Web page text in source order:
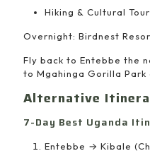
Hiking & Cultural
Overnight: Birdnest
Fly back to Entebbe the
to Mgahinga Gorilla Park
Alternative
7-Day Best Uganda
Entebbe → Kibale